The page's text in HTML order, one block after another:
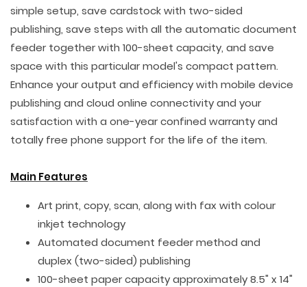
simple setup, save cardstock with two-sided
publishing, save steps with all the automatic document
feeder together with 100-sheet capacity, and save
space with this particular model's compact pattern.
Enhance your output and efficiency with mobile device
publishing and cloud online connectivity and your
satisfaction with a one-year confined warranty and
totally free phone support for the life of the item.
Main Features
Art print, copy, scan, along with fax with colour
inkjet technology
Automated document feeder method and
duplex (two-sided) publishing
100-sheet paper capacity approximately 8.5" x 14"